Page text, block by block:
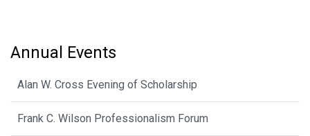
Annual Events
Alan W. Cross Evening of Scholarship
Frank C. Wilson Professionalism Forum